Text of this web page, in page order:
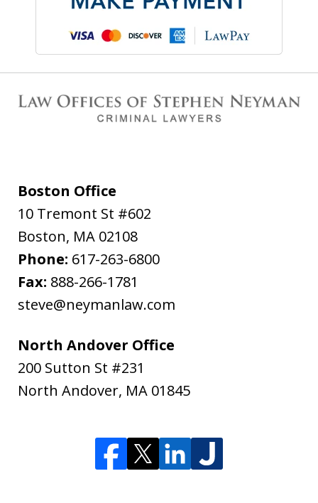
Boston Office
10 Tremont St #602
Boston, MA 02108
Phone: 617-263-6800
Fax: 888-266-1781
steve@neymanlaw.com
North Andover Office
200 Sutton St #231
North Andover, MA 01845